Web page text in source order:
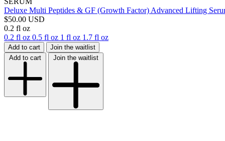
Deluxe Multi Peptides & GF (Growth Factor) Advanced Lifting
$50.00 USD
0.2 fl oz
0.2 fl oz 0.5 fl oz 1 fl oz 1.7 fl oz
Add to cart
Join the waitlist
Add to cart
Join the waitlist